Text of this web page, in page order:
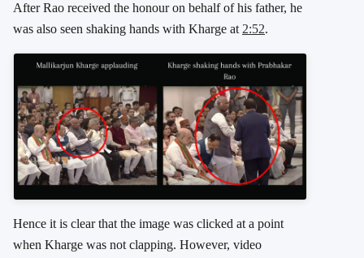
After Rao received the honour on behalf of his father, he
was also seen shaking hands with Kharge at 2:52.
Hence it is clear that the image was clicked at a point
when Kharge was not clapping. However, video